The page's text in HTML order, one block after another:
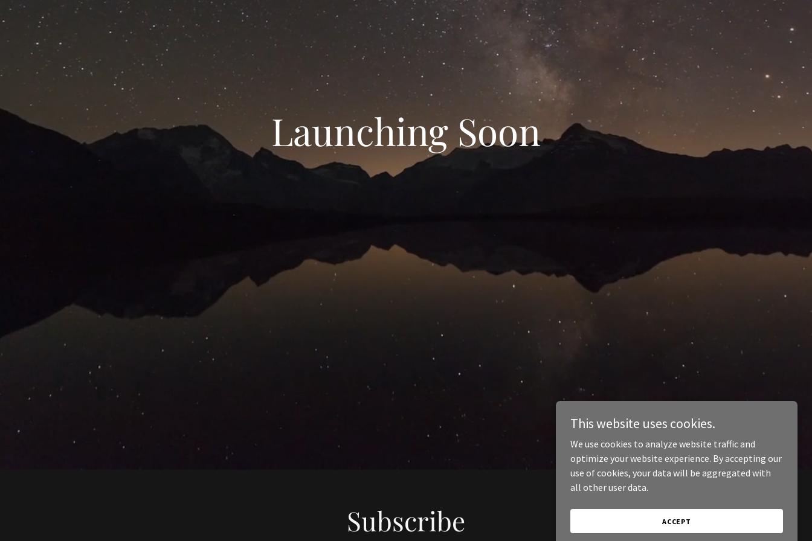
Launching Soon
Subscribe
This website uses cookies.
We use cookies to analyze website traffic and
optimize your website experience. By accepting our
use of cookies, your data will be aggregated with
all other user data.
ACCEPT